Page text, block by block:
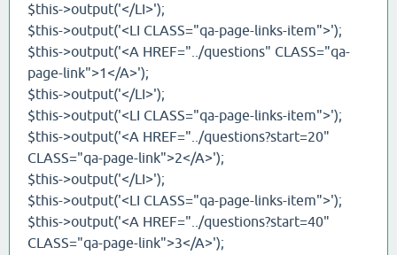
$this->output('</LI>');
$this->output('<LI CLASS="qa-page-links-item">');
$this->output('<A HREF="../questions" CLASS="qa-
page-link">1</A>');
$this->output('</LI>');
$this->output('<LI CLASS="qa-page-links-item">');
$this->output('<A HREF="../questions?start=20"
CLASS="qa-page-link">2</A>');
$this->output('</LI>');
$this->output('<LI CLASS="qa-page-links-item">');
$this->output('<A HREF="../questions?start=40"
CLASS="qa-page-link">3</A>');